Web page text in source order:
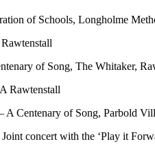
of Schools, Longholme
of Song, The Whitaker,
Rawtenstall
A Centenary of Song, Parbold
concert with the ‘Play it